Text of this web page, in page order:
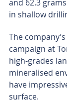
and 62.3
in shallow
The
campaign at
high-grades
mineralised
have
surface.